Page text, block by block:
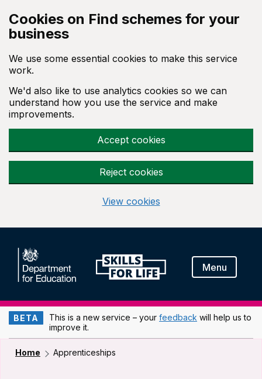
Cookies on Find schemes for your
business
We use some essential cookies to make this service
work.
We'd also like to use analytics cookies so we can
understand how you use the service and make
improvements.
Accept cookies
Reject cookies
View cookies
Menu
BETA This is a new service – your feedback will help us to
improve it.
Home Apprenticeships